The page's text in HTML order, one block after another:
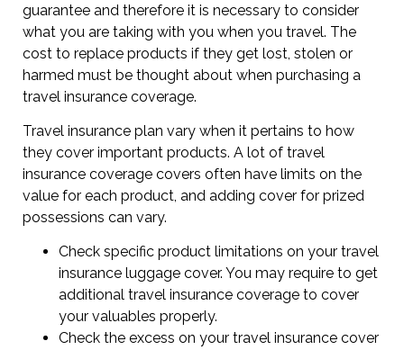
guarantee and therefore it is necessary to consider
what you are taking with you when you travel. The
cost to replace products if they get lost, stolen or
harmed must be thought about when purchasing a
travel insurance coverage.
Travel insurance plan vary when it pertains to how
they cover important products. A lot of travel
insurance coverage covers often have limits on the
value for each product, and adding cover for prized
possessions can vary.
Check specific product limitations on your travel
insurance luggage cover. You may require to get
additional travel insurance coverage to cover
your valuables properly.
Check the excess on your travel insurance cover